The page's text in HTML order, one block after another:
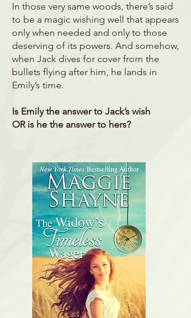
In those very same woods, there’s said
to be a magic wishing well that appears
only when needed and only to those
deserving of its powers. And somehow,
when Jack dives for cover from the
bullets flying after him, he lands in
Emily’s time.
Is Emily the answer to Jack’s wish
OR is he the answer to hers?